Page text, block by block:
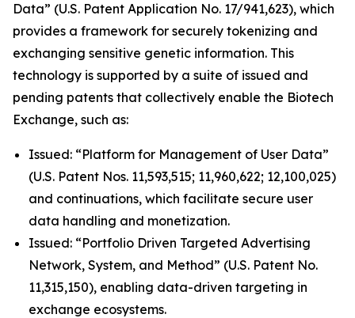
Data” (U.S. Patent Application No. 17/941,623), which
provides a framework for securely tokenizing and
exchanging sensitive genetic information. This
technology is supported by a suite of issued and
pending patents that collectively enable the Biotech
Exchange, such as:
Issued: “Platform for Management of User Data”
(U.S. Patent Nos. 11,593,515; 11,960,622; 12,100,025)
and continuations, which facilitate secure user
data handling and monetization.
Issued: “Portfolio Driven Targeted Advertising
Network, System, and Method” (U.S. Patent No.
11,315,150), enabling data-driven targeting in
exchange ecosystems.